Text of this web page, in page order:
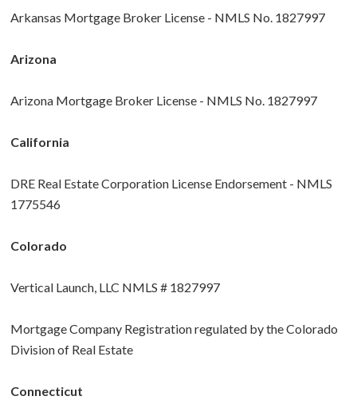
Arkansas Mortgage Broker License - NMLS No. 1827997
Arizona
Arizona Mortgage Broker License - NMLS No. 1827997
California
DRE Real Estate Corporation License Endorsement - NMLS
1775546
Colorado
Vertical Launch, LLC NMLS # 1827997
Mortgage Company Registration regulated by the Colorado
Division of Real Estate
Connecticut